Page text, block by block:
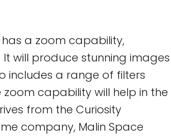
a zoom capability,
will produce stunning images
includes a range of filters
capability will help in the
from the Curiosity
company, Malin Space